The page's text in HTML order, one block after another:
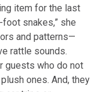
item for the last
snakes,” she
and patterns—
rattle sounds.
guests who do not
ones. And, they